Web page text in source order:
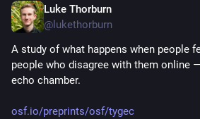
Luke Thorburn
@lukethorburn
A study of what happens when people
people who disagree with them online
echo chamber.
osf.io/preprints/osf/tygec